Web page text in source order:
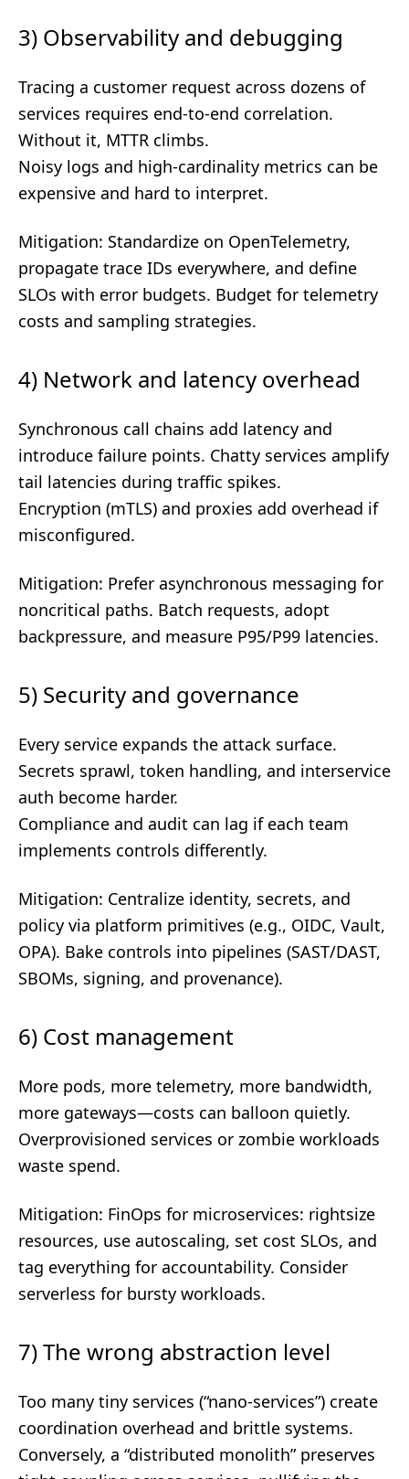
3) Observability and debugging
Tracing a customer request across dozens of
services requires end-to-end correlation.
Without it, MTTR climbs.
Noisy logs and high-cardinality metrics can be
expensive and hard to interpret.
Mitigation: Standardize on OpenTelemetry,
propagate trace IDs everywhere, and define
SLOs with error budgets. Budget for telemetry
costs and sampling strategies.
4) Network and latency overhead
Synchronous call chains add latency and
introduce failure points. Chatty services amplify
tail latencies during traffic spikes.
Encryption (mTLS) and proxies add overhead if
misconfigured.
Mitigation: Prefer asynchronous messaging for
noncritical paths. Batch requests, adopt
backpressure, and measure P95/P99 latencies.
5) Security and governance
Every service expands the attack surface.
Secrets sprawl, token handling, and interservice
auth become harder.
Compliance and audit can lag if each team
implements controls differently.
Mitigation: Centralize identity, secrets, and
policy via platform primitives (e.g., OIDC, Vault,
OPA). Bake controls into pipelines (SAST/DAST,
SBOMs, signing, and provenance).
6) Cost management
More pods, more telemetry, more bandwidth,
more gateways—costs can balloon quietly.
Overprovisioned services or zombie workloads
waste spend.
Mitigation: FinOps for microservices: rightsize
resources, use autoscaling, set cost SLOs, and
tag everything for accountability. Consider
serverless for bursty workloads.
7) The wrong abstraction level
Too many tiny services (“nano-services”) create
coordination overhead and brittle systems.
Conversely, a “distributed monolith” preserves